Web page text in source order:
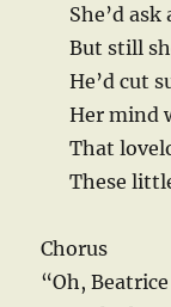
She’d
But still
He’d cut
Her mind
That
These
Chorus
“Oh,